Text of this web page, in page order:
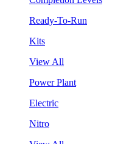
Ready-To-Run
Kits
View All
Power Plant
Electric
Nitro